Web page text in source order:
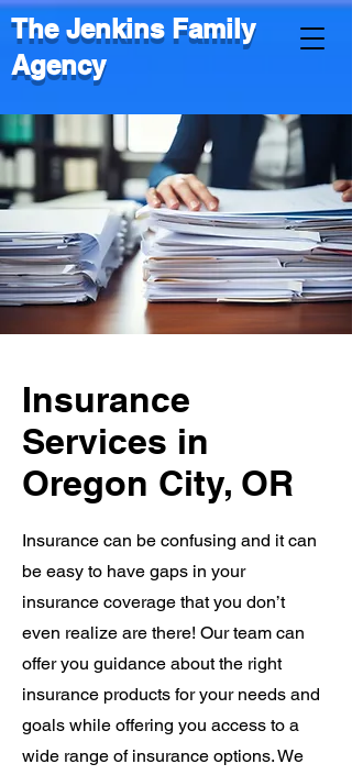
The Jenkins Family
Agency
Insurance
Services in
Oregon City, OR
Insurance can be confusing and it can
be easy to have gaps in your
insurance coverage that you don’t
even realize are there! Our team can
offer you guidance about the right
insurance products for your needs and
goals while offering you access to a
wide range of insurance options. We